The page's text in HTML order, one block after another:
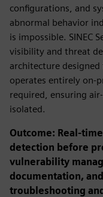
configurations, and
abnormal behavior
is impossible. SINEC
visibility and threat
architecture
operates entirely on-
required, ensuring
isolated.
Outcome: Real-
detection before
vulnerability
documentation,
troubleshooting